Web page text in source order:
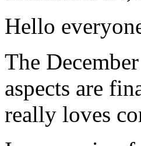
Hello
The
aspects are
really loves